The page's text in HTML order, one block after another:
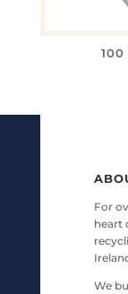
100
For
heart
We